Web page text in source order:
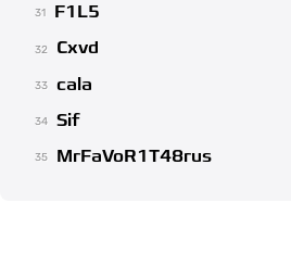
31 F1L5
32 Cxvd
33 cala
34 Sif
35 MrFaVoR1T48rus